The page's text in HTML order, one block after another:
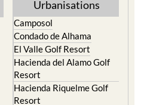
Urbanisations
Camposol
Condado de Alhama
El Valle Golf Resort
Hacienda del Alamo Golf
Resort
Hacienda Riquelme Golf
Resort